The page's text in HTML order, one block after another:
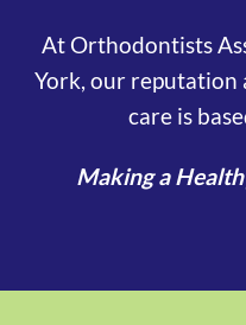
At Orthodontists
York, our reputation
care is
Making a